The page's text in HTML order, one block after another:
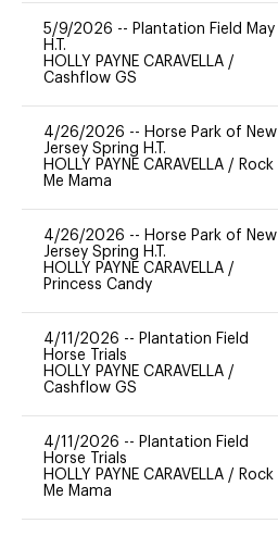
5/9/2026 -- Plantation Field May
H.T.
HOLLY PAYNE CARAVELLA /
Cashflow GS
4/26/2026 -- Horse Park of New
Jersey Spring H.T.
HOLLY PAYNE CARAVELLA / Rock
Me Mama
4/26/2026 -- Horse Park of New
Jersey Spring H.T.
HOLLY PAYNE CARAVELLA /
Princess Candy
4/11/2026 -- Plantation Field
Horse Trials
HOLLY PAYNE CARAVELLA /
Cashflow GS
4/11/2026 -- Plantation Field
Horse Trials
HOLLY PAYNE CARAVELLA / Rock
Me Mama